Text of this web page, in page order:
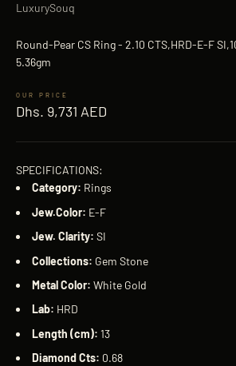
LuxurySouq
Round-Pear CS Ring - 2.10 CTS,HRD-E-F
5.36gm
Sale price
Dhs. 9,731 AED
SPECIFICATIONS:
Category: Rings
Jew.Color: E-F
Jew. Clarity: SI
Collections: Gem Stone
Metal Color: White Gold
Lab: HRD
Length (cm): 13
Diamond Cts: 0.68